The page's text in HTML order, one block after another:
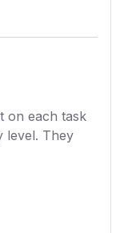
on each task
level. They